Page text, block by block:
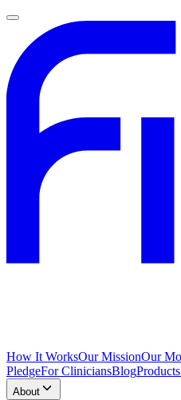
How It WorksOur MissionOur
PledgeFor CliniciansBlogProducts
About